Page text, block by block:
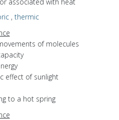
, thermic
of molecules
effect of sunlight
to a hot spring